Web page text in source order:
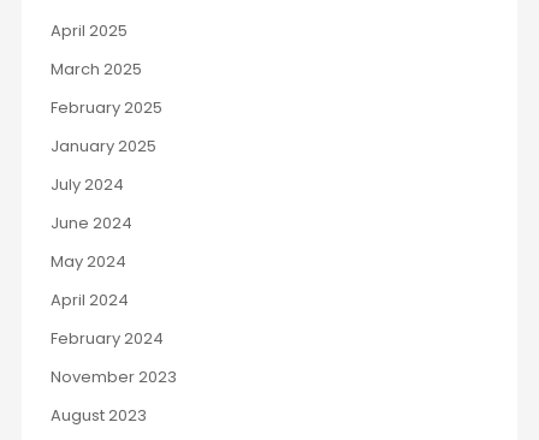
April 2025
March 2025
February 2025
January 2025
July 2024
June 2024
May 2024
April 2024
February 2024
November 2023
August 2023